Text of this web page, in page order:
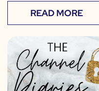
READ MORE